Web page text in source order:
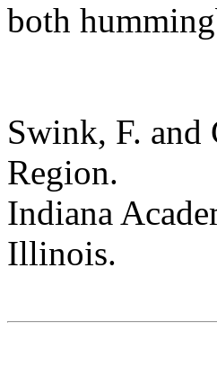
both
Swink, F. and
Region.
Indiana
Illinois.